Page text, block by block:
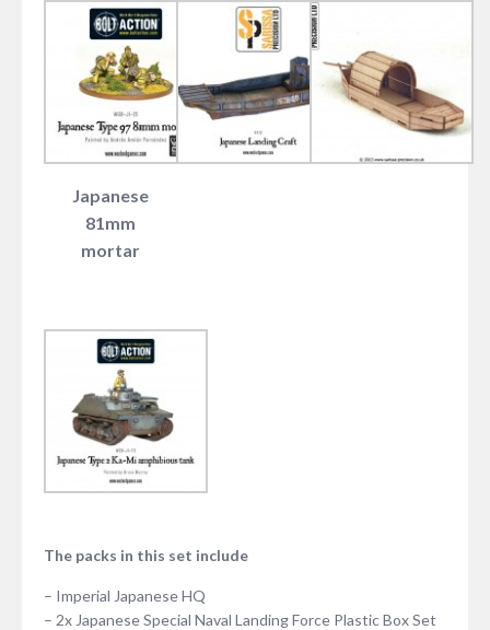
Japanese
81mm
mortar
The packs in this set include
– Imperial Japanese HQ
– 2x Japanese Special Naval Landing Force Plastic Box Set